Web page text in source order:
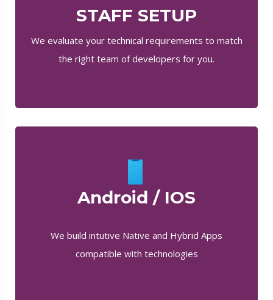
STAFF SETUP
We evaluate your technical requirements to match
the right team of developers for you.
Android / IOS
We build intutive Native and Hybrid Apps
compatible with technologies